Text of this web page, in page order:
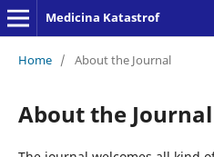
Medicina Katastrof
Home / About the Journal
About the Journal